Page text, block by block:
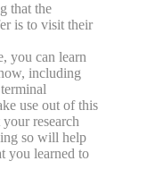
that the
is to visit their
you can learn
including
use out of this
research
so will help
you learned to